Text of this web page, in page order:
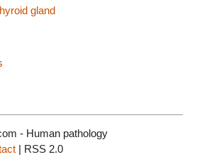
gland
- Human pathology
| RSS 2.0